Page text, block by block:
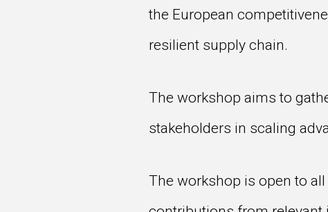
the European
resilient supply chain.
The workshop aims to
stakeholders in scaling
The workshop is open to